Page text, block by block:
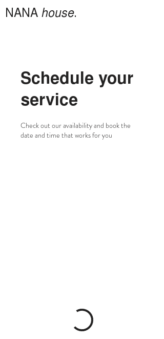
NANA house.
Schedule your
service
Check out our availability and book the
date and time that works for you